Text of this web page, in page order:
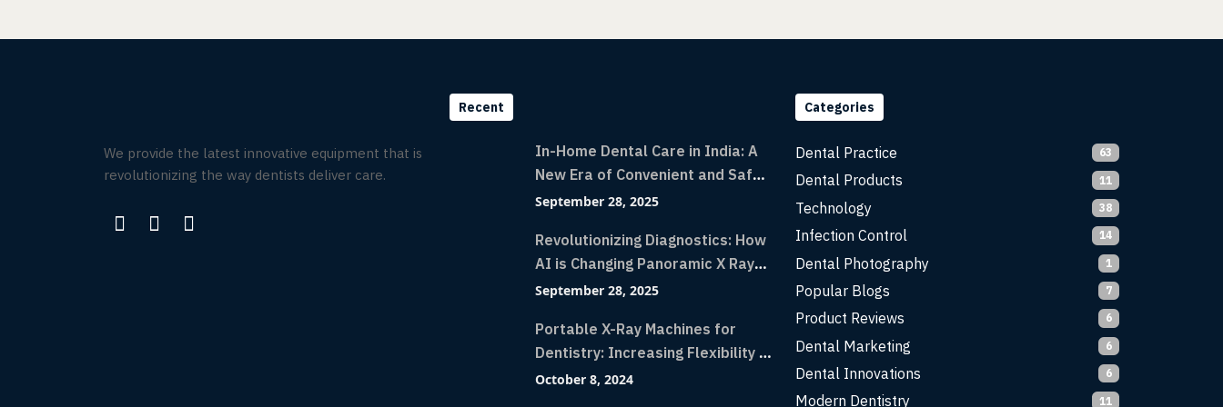
We provide the latest innovative equipment that is
revolutionizing the way dentists deliver care.
Recent
In-Home Dental Care in India: A
New Era of Convenient and Safe
Dentistry
September 28, 2025
Revolutionizing Diagnostics: How
AI is Changing Panoramic X Rays
with Greater Accuracy and
September 28, 2025
Portable X-Ray Machines for
Dentistry: Increasing Flexibility in
Diagnostic Imaging with Flash X-
October 8, 2024
Categories
Dental Practice 63
Dental Products 11
Technology 38
Infection Control 14
Dental Photography 1
Popular Blogs 7
Product Reviews 6
Dental Marketing 6
Dental Innovations 6
Modern Dentistry 11